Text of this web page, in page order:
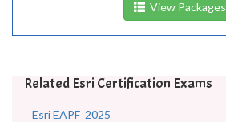
View Packages
Related Esri Certification Exams
Esri EAPF_2025